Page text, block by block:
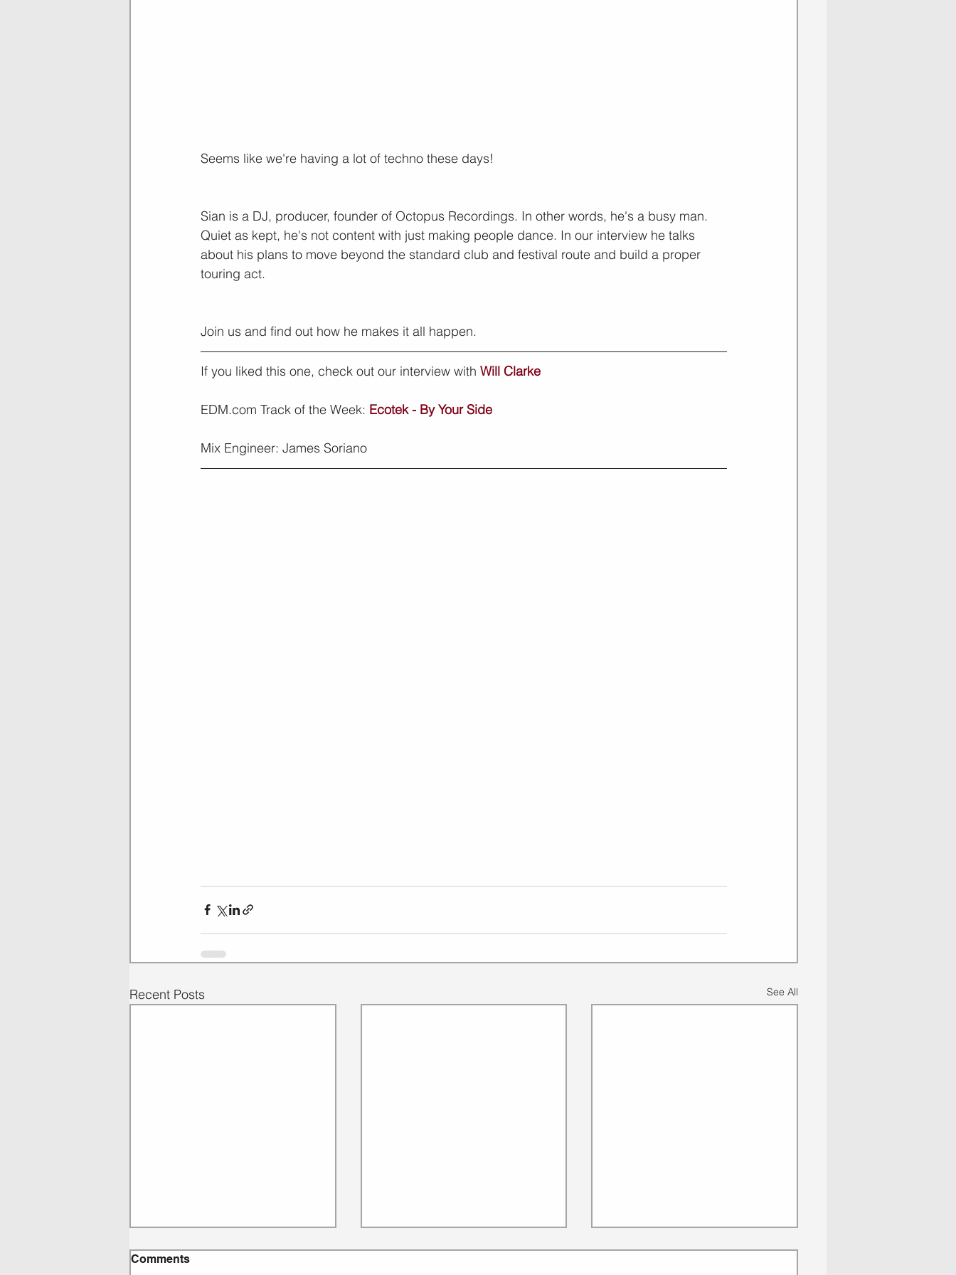
Seems like we're having a lot of techno these days!
Sian is a DJ, producer, founder of Octopus Recordings. In other words, he's a busy man.
Quiet as kept, he's not content with just making people dance. In our interview he talks
about his plans to move beyond the standard club and festival route and build a proper
touring act.
Join us and find out how he makes it all happen.
If you liked this one, check out our interview with Will Clarke
EDM.com Track of the Week: Ecotek - By Your Side
Mix Engineer: James Soriano
Recent Posts See All
Comments